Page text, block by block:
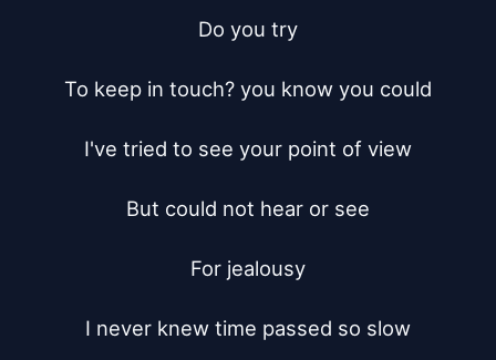
Do you try
To keep in touch? you know you could
I've tried to see your point of view
But could not hear or see
For jealousy
I never knew time passed so slow